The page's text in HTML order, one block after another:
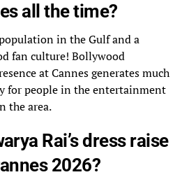
all the time?
in the Gulf and a
fan culture! Bollywood
at Cannes generates much
for people in the entertainment
the area.
Rai’s dress raise
2026?